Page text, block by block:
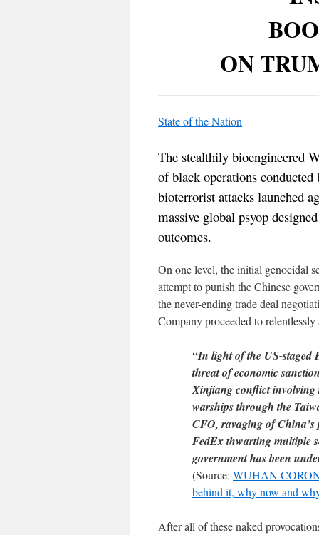
ON
State of the Nation
The stealthily bioengineered
of black operations
bioterrorist attacks launched
massive global psyop
outcomes.
On one level, the initial genocidal
attempt to punish the Chinese
the never-ending trade deal
Company proceeded to
“In light of the US-staged
threat of economic
Xinjiang conflict involving
warships through the
CFO, ravaging of
FedEx thwarting multiple
government has been
(Source: WUHAN
behind it, why now and
After all of these naked